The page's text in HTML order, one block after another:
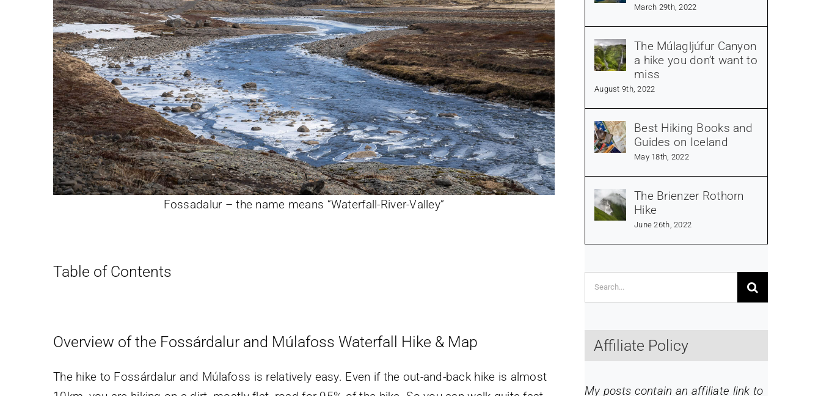
Fossadalur – the name means “Waterfall-River-Valley”
Table of Contents
Overview of the Fossárdalur and Múlafoss Waterfall Hike & Map
The hike to Fossárdalur and Múlafoss is relatively easy. Even if the out-and-back hike is almost
March 29th, 2022
The Múlagljúfur Canyon
a hike you don’t want to
miss
August 9th, 2022
Best Hiking Books and
Guides on Iceland
May 18th, 2022
The Brienzer Rothorn
Hike
June 26th, 2022
Search
for:
Affiliate Policy
My posts contain an affiliate link to